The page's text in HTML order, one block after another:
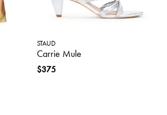
STAUD
Carrie Mule
$375